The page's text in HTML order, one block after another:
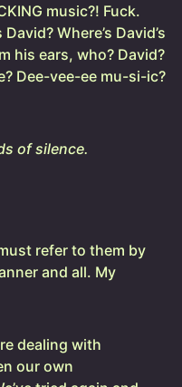
music?! Fuck.
Where’s David’s
his ears, who? David?
Dee-vee-ee mu-si-ic?
of silence.
refer to them by
and all. My
dealing with
our own